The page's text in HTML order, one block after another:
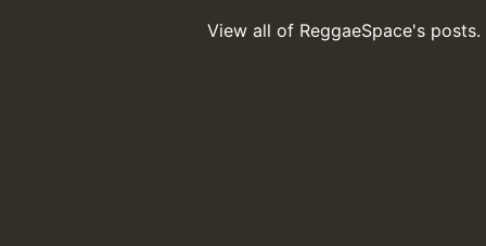
View all of ReggaeSpace's posts.